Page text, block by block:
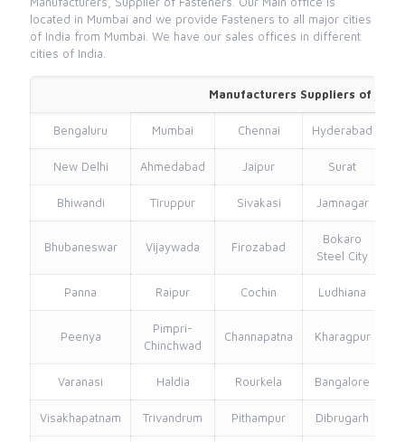
located in Mumbai and we provide Fasteners to all major cities
of India from Mumbai. We have our sales offices in different
cities of India.
Manufacturers Suppliers of
Bengaluru Mumbai Chennai Hyderabad
New Delhi Ahmedabad Jaipur Surat
Bhiwandi Tiruppur Sivakasi Jamnagar
Bhubaneswar Vijaywada Firozabad
Bokaro
Steel City
Panna Raipur Cochin Ludhiana
Peenya
Pimpri-
Chinchwad
Channapatna Kharagpur
Varanasi Haldia Rourkela Bangalore
Visakhapatnam Trivandrum Pithampur Dibrugarh